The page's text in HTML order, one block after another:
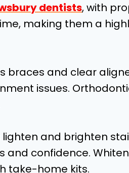
dentists, with
making them a
braces and clear
issues.
lighten and brighten
and confidence.
take-home kits.